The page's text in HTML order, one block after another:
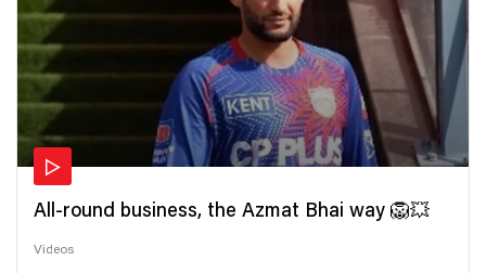
All-round business, the Azmat Bhai way 🦁💥
Videos